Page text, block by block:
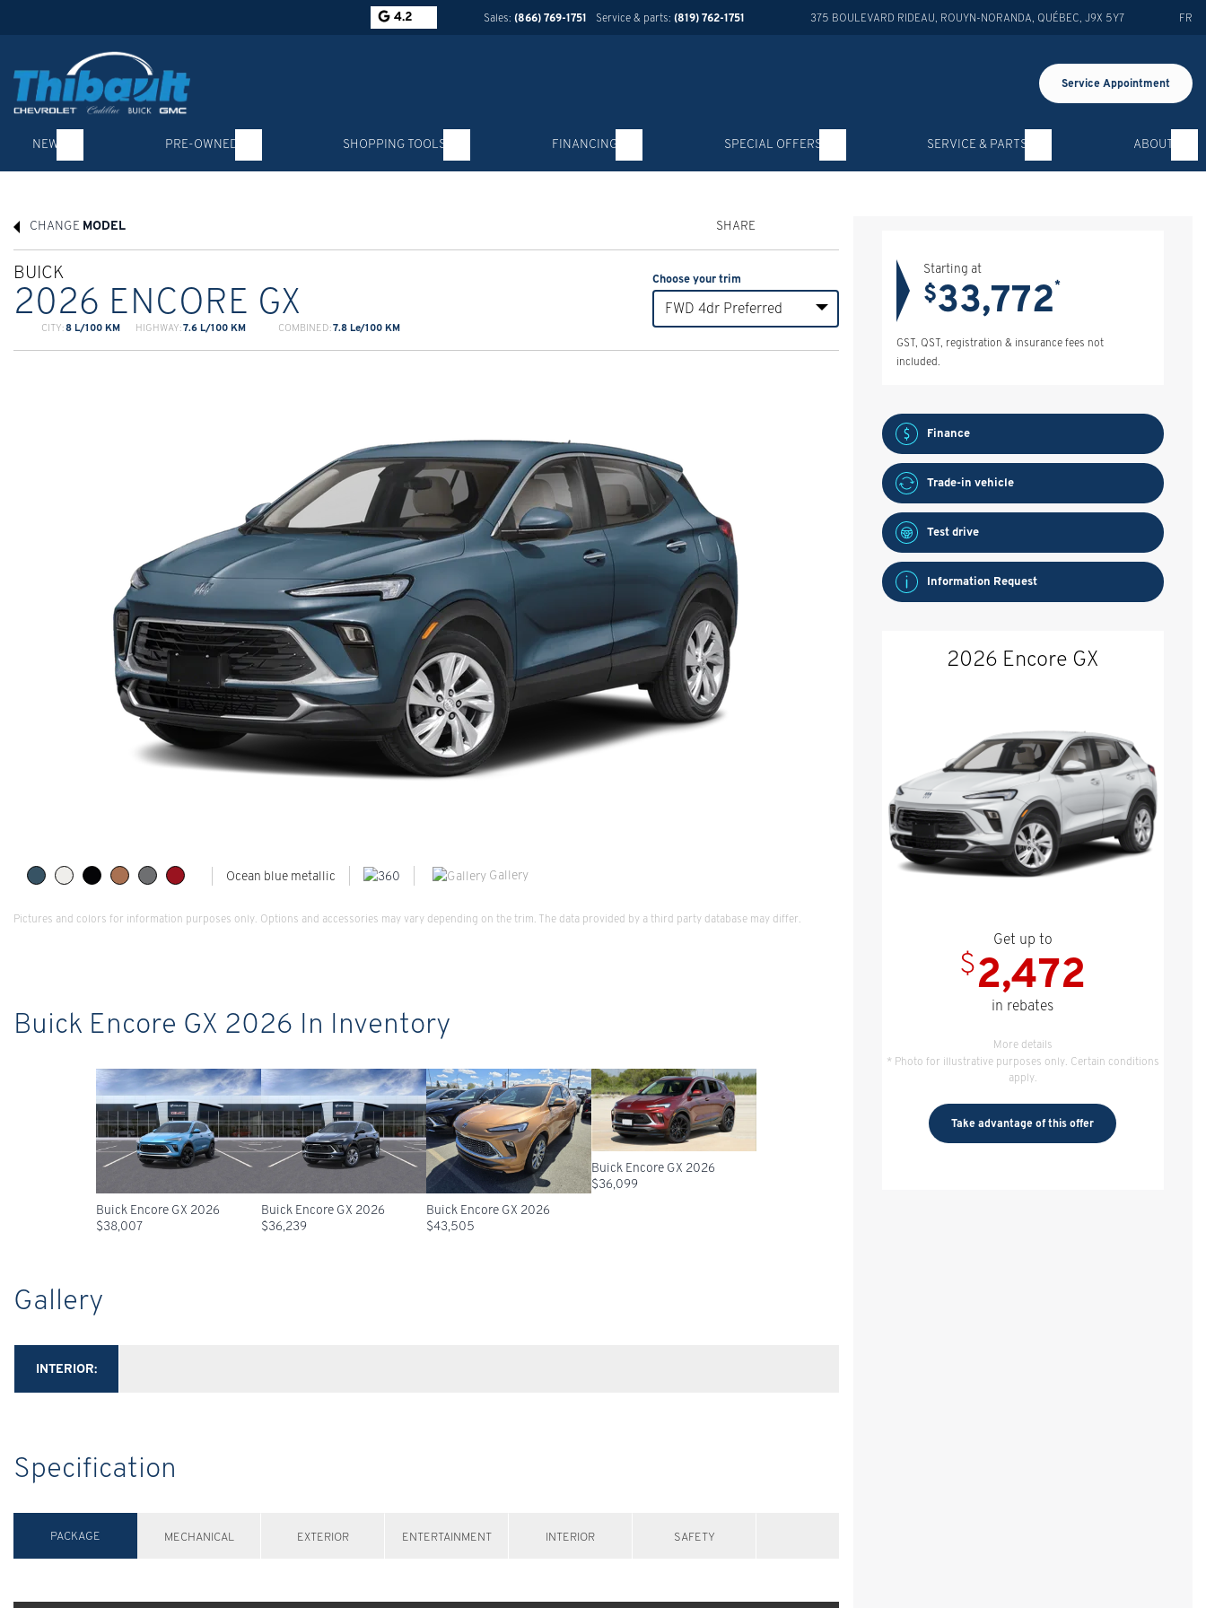
4.2 Sales: (866) 769-1751 Service & parts: (819) 762-1751 375 BOULEVARD RIDEAU ROUYN-NORANDA QUÉBEC J9X 5Y7 FR
Service Appointment
NEW PRE-OWNED SHOPPING TOOLS FINANCING SPECIAL OFFERS SERVICE & PARTS ABOUT
CHANGE MODEL SHARE
BUICK
2026 ENCORE GX
CITY:8 L/100 KM HIGHWAY:7.6 L/100 KM COMBINED:7.8 Le/100 KM
Choose your trim
FWD 4dr Preferred
Ocean blue metallic Gallery
Pictures and colors for information purposes only. Options and accessories may vary depending on the trim. The data provided by a third party database may differ.
Buick Encore GX 2026 In Inventory
Buick Encore GX 2026
$38,007
Buick Encore GX 2026
$36,239
Buick Encore GX 2026
$43,505
Buick Encore GX 2026
$36,099
Gallery
INTERIOR:
Specification
PACKAGE MECHANICAL EXTERIOR ENTERTAINMENT INTERIOR SAFETY
Starting at
$33,772*
GST, QST, registration & insurance fees not
included.
Finance
Trade-in vehicle
Test drive
Information Request
2026 Encore GX
Get up to
$2,472
in rebates
More details
* Photo for illustrative purposes only. Certain conditions
apply.
Take advantage of this offer